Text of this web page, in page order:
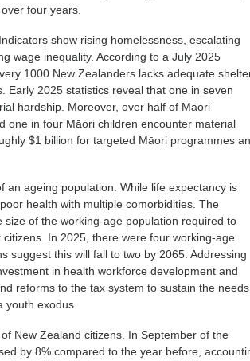
four years.
show rising homelessness, escalating
wage inequality. According to a July 2025
1000 New Zealanders lacks adequate
Early 2025 statistics reveal that one in seven
hardship. Moreover, over half of Māori
one in four Māori children encounter material
$1 billion for targeted Māori programmes
an ageing population. While life expectancy is
health with multiple comorbidities. The
of the working-age population required to
In 2025, there were four working-age
suggest this will fall to two by 2065. Addressing
in health workforce development and
reforms to the tax system to sustain the needs
youth exodus.
New Zealand citizens. In September of the
by 8% compared to the year before,